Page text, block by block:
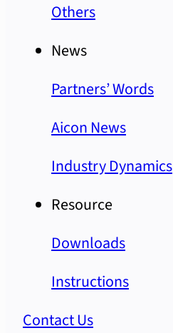
Others
News
Partners’ Words
Aicon News
Industry Dynamics
Resource
Downloads
Instructions
Contact Us